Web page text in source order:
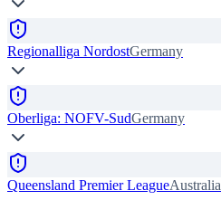
Regionalliga NordostGermany
Oberliga: NOFV-SudGermany
Queensland Premier LeagueAustralia